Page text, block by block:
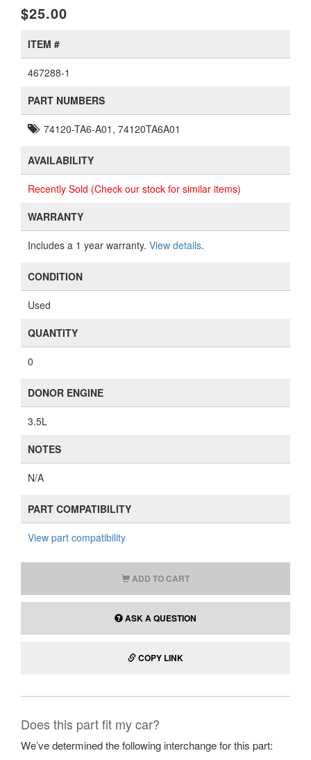
$25.00
ITEM #
467288-1
PART NUMBERS
74120-TA6-A01, 74120TA6A01
AVAILABILITY
Recently Sold (Check our stock for similar items)
WARRANTY
Includes a 1 year warranty. View details.
CONDITION
Used
QUANTITY
0
DONOR ENGINE
3.5L
NOTES
N/A
PART COMPATIBILITY
View part compatibility
ADD TO CART
ASK A QUESTION
COPY LINK
Does this part fit my car?
We’ve determined the following interchange for this part: